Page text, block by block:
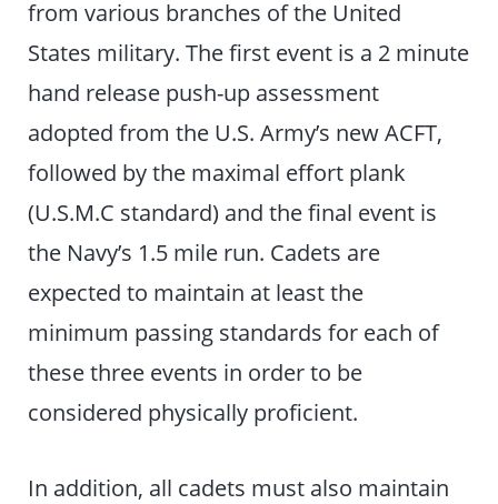
from various branches of the United
States military. The first event is a 2 minute
hand release push-up assessment
adopted from the U.S. Army’s new ACFT,
followed by the maximal effort plank
(U.S.M.C standard) and the final event is
the Navy’s 1.5 mile run. Cadets are
expected to maintain at least the
minimum passing standards for each of
these three events in order to be
considered physically proficient.
In addition, all cadets must also maintain